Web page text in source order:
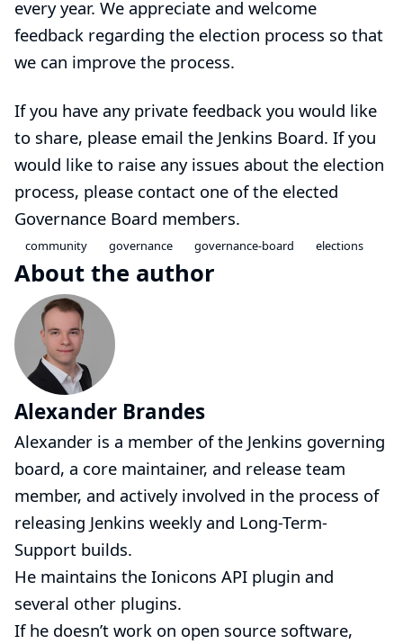
every year. We appreciate and welcome
feedback regarding the election process so that
we can improve the process.
If you have any private feedback you would like
to share, please email the Jenkins Board. If you
would like to raise any issues about the election
process, please contact one of the elected
Governance Board members.
community governance governance-board elections
About the author
Alexander Brandes
Alexander is a member of the Jenkins governing
board, a core maintainer, and release team
member, and actively involved in the process of
releasing Jenkins weekly and Long-Term-
Support builds.
He maintains the Ionicons API plugin and
several other plugins.
If he doesn’t work on open source software,